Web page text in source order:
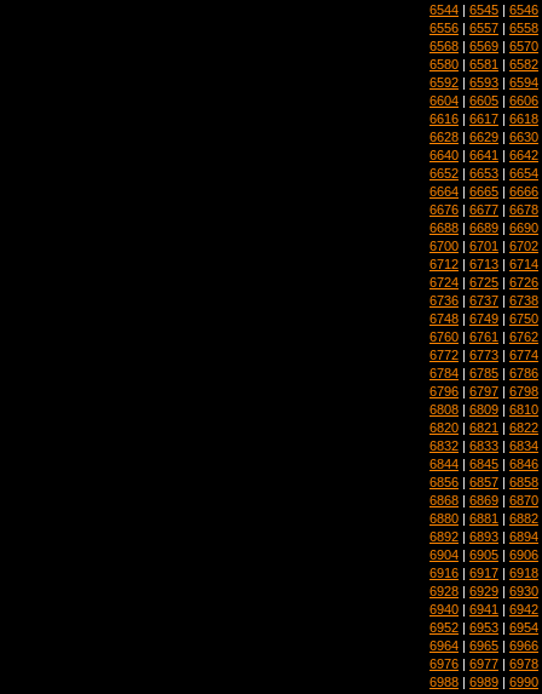
6544 | 6545 | 6546
6556 | 6557 | 6558
6568 | 6569 | 6570
6580 | 6581 | 6582
6592 | 6593 | 6594
6604 | 6605 | 6606
6616 | 6617 | 6618
6628 | 6629 | 6630
6640 | 6641 | 6642
6652 | 6653 | 6654
6664 | 6665 | 6666
6676 | 6677 | 6678
6688 | 6689 | 6690
6700 | 6701 | 6702
6712 | 6713 | 6714
6724 | 6725 | 6726
6736 | 6737 | 6738
6748 | 6749 | 6750
6760 | 6761 | 6762
6772 | 6773 | 6774
6784 | 6785 | 6786
6796 | 6797 | 6798
6808 | 6809 | 6810
6820 | 6821 | 6822
6832 | 6833 | 6834
6844 | 6845 | 6846
6856 | 6857 | 6858
6868 | 6869 | 6870
6880 | 6881 | 6882
6892 | 6893 | 6894
6904 | 6905 | 6906
6916 | 6917 | 6918
6928 | 6929 | 6930
6940 | 6941 | 6942
6952 | 6953 | 6954
6964 | 6965 | 6966
6976 | 6977 | 6978
6988 | 6989 | 6990